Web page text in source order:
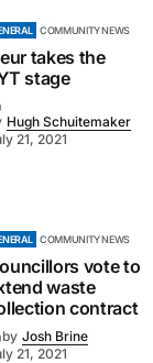
COMMUNITY NEWS
takes the
stage
Hugh Schuitemaker
21, 2021
COMMUNITY NEWS
vote to
waste
contract
by Josh Brine
21, 2021